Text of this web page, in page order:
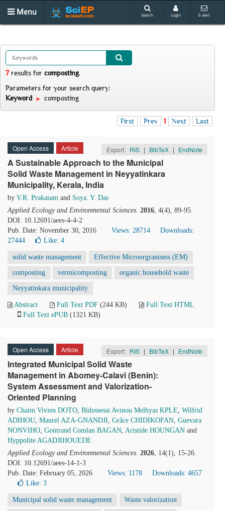
Menu Search Login E-alert
7 results for composting.
Parameters for your search query:
Keyword
composting
First Prev 1 Next Last
Open Access Article Export: RIS | BibTeX | EndNote
A Sustainable Approach to the Municipal
Solid Waste Management in Neyyatinkara
Municipality, Kerala, India
by V.R. Prakasam and Soya. Y. Das
Applied Ecology and Environmental Sciences. 2016, 4(4), 89-95.
DOI: 10.12691/aees-4-4-2
Pub. Date: November 30, 2016
Views: 28714
Downloads:
27444
Like: 4
solid waste management Effective Microorgranisms (EM)
composting vermicomposting organic household waste
Neyyatinkara municipality
Abstract Full Text PDF (244 KB)
Full Text HTML
Full Text ePUB (1321 KB)
Open Access Article Export: RIS | BibTeX | EndNote
Integrated Municipal Solid Waste
Management in Abomey-Calavi (Benin):
System Assessment and Valorization-
Oriented Planning
by Chaim Vivien DOTO, Bidossessi Avinou Melhyas KPLE, Wilfrid
ADIHOU, Maurel AZA-GNANDJI, Grâce CHIDIKOFAN, Guevara
NONVIHO, Gontrand Comlan BAGAN, Aristide HOUNGAN and
Hyppolite AGADJIHOUEDE
Applied Ecology and Environmental Sciences. 2026, 14(1), 15-26.
DOI: 10.12691/aees-14-1-3
Pub. Date: February 05, 2026
Views: 1178
Downloads: 4657
Like: 3
Municipal solid waste management Waste valorization